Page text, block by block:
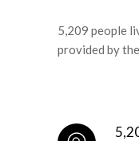
5,209 people
provided by